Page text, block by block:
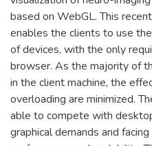
based on WebGL. This
enables the clients to use
of devices, with the only
browser. As the majority of
in the client machine, the
overloading are minimized.
able to compete with
graphical demands and